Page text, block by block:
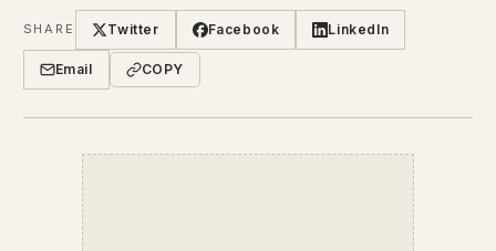
SHARE Twitter Facebook LinkedIn
Email COPY